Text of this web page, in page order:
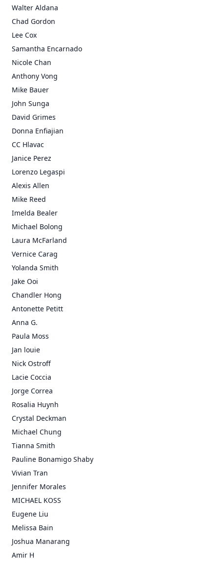
Walter Aldana
Chad Gordon
Lee Cox
Samantha Encarnado
Nicole Chan
Anthony Vong
Mike Bauer
John Sunga
David Grimes
Donna Enfiajian
CC Hlavac
Janice Perez
Lorenzo Legaspi
Alexis Allen
Mike Reed
Imelda Bealer
Michael Bolong
Laura McFarland
Vernice Carag
Yolanda Smith
Jake Ooi
Chandler Hong
Antonette Petitt
Anna G.
Paula Moss
Jan louie
Nick Ostroff
Lacie Coccia
Jorge Correa
Rosalia Huynh
Crystal Deckman
Michael Chung
Tianna Smith
Pauline Bonamigo Shaby
Vivian Tran
Jennifer Morales
MICHAEL KOSS
Eugene Liu
Melissa Bain
Joshua Manarang
Amir H